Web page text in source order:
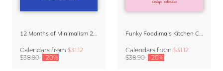
12 Months of Minimalism 2027 Wall Planner
Calendars from $31.12
$38.90 -20%
Funky Foodimals Kitchen Calendar & Planner 2027
Calendars from $31.12
$38.90 -20%